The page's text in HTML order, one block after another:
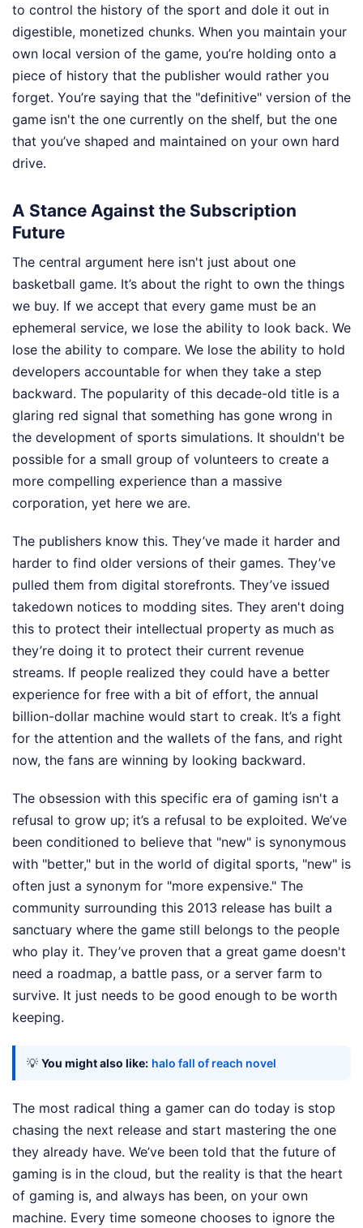
to control the history of the sport and dole it out in
digestible, monetized chunks. When you maintain your
own local version of the game, you’re holding onto a
piece of history that the publisher would rather you
forget. You’re saying that the "definitive" version of the
game isn't the one currently on the shelf, but the one
that you’ve shaped and maintained on your own hard
drive.
A Stance Against the Subscription
Future
The central argument here isn't just about one
basketball game. It’s about the right to own the things
we buy. If we accept that every game must be an
ephemeral service, we lose the ability to look back. We
lose the ability to compare. We lose the ability to hold
developers accountable for when they take a step
backward. The popularity of this decade-old title is a
glaring red signal that something has gone wrong in
the development of sports simulations. It shouldn't be
possible for a small group of volunteers to create a
more compelling experience than a massive
corporation, yet here we are.
The publishers know this. They’ve made it harder and
harder to find older versions of their games. They’ve
pulled them from digital storefronts. They’ve issued
takedown notices to modding sites. They aren't doing
this to protect their intellectual property as much as
they’re doing it to protect their current revenue
streams. If people realized they could have a better
experience for free with a bit of effort, the annual
billion-dollar machine would start to creak. It’s a fight
for the attention and the wallets of the fans, and right
now, the fans are winning by looking backward.
The obsession with this specific era of gaming isn't a
refusal to grow up; it’s a refusal to be exploited. We’ve
been conditioned to believe that "new" is synonymous
with "better," but in the world of digital sports, "new" is
often just a synonym for "more expensive." The
community surrounding this 2013 release has built a
sanctuary where the game still belongs to the people
who play it. They’ve proven that a great game doesn't
need a roadmap, a battle pass, or a server farm to
survive. It just needs to be good enough to be worth
keeping.
💡 You might also like: halo fall of reach novel
The most radical thing a gamer can do today is stop
chasing the next release and start mastering the one
they already have. We’ve been told that the future of
gaming is in the cloud, but the reality is that the heart
of gaming is, and always has been, on your own
machine. Every time someone chooses to ignore the